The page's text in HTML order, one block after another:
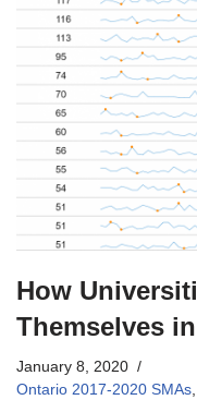
How
Themselves
January 8, 2020
Ontario 2017-2020 SMAs,